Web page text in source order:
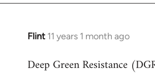
Flint 11 years 1 month ago
In
to
Deep Green Resistance